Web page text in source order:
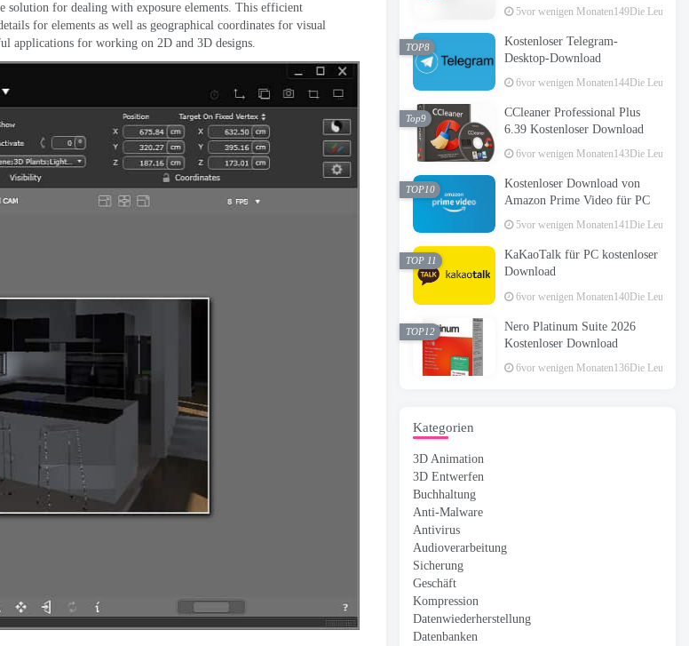
solution for dealing with exposure elements. This efficient
for elements as well as geographical coordinates for visual
applications for working on 2D and 3D designs.
5vor wenigen Monaten149Die Leute
Kostenloser Telegram-
Desktop-Download
6vor wenigen Monaten144Die Leute
TOP8
CCleaner Professional Plus
6.39 Kostenloser Download
6vor wenigen Monaten143Die Leute
Top9
Kostenloser Download von
Amazon Prime Video für PC
5vor wenigen Monaten141Die Leute
TOP10
KaKaoTalk für PC kostenloser
Download
6vor wenigen Monaten140Die Leute
TOP 11
Nero Platinum Suite 2026
Kostenloser Download
6vor wenigen Monaten136Die Leute
TOP12
Kategorien
3D Animation
3D Entwerfen
Buchhaltung
Anti-Malware
Antivirus
Audioverarbeitung
Sicherung
Geschäft
Kompression
Datenwiederherstellung
Datenbanken